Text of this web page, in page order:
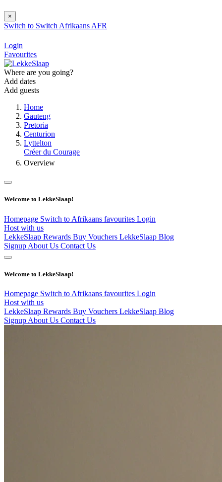
×
Switch to Switch Afrikaans AFR
Login
Favourites
Where are you going?
Add dates
Add guests
Home
Gauteng
Pretoria
Centurion
Lyttelton
Créer du Courage
Overview
Welcome to LekkeSlaap!
Homepage Switch to Afrikaans favourites Login
Host with us
LekkeSlaap Rewards Buy Vouchers LekkeSlaap Blog
Signup About Us Contact Us
Welcome to LekkeSlaap!
Homepage Switch to Afrikaans favourites Login
Host with us
LekkeSlaap Rewards Buy Vouchers LekkeSlaap Blog
Signup About Us Contact Us